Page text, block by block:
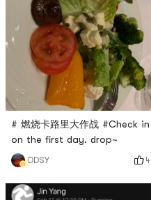
# 燃烧卡路里大作战 #Check in
on the first day. drop~
DDSY 4